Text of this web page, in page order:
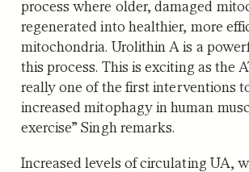
process where older, damaged
regenerated into healthier, more
mitochondria. Urolithin A is a
this process. This is exciting as the
really one of the first interventions
increased mitophagy in human
exercise” Singh remarks.
Increased levels of circulating UA,